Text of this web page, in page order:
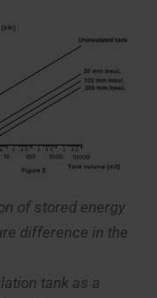
of stored energy
difference in the
tank as a